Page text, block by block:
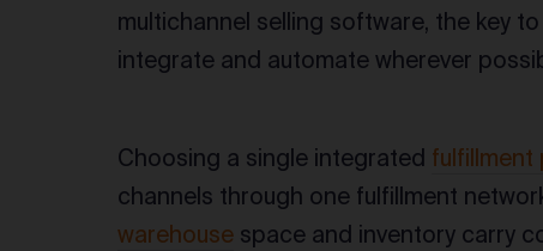
multichannel selling software, the key
integrate and automate wherever
Choosing a single integrated fulfillment
channels through one fulfillment
warehouse space and inventory carry